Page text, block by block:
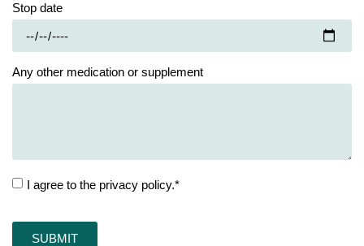
Stop date
Any other medication or supplement
I agree to the privacy policy.*
SUBMIT